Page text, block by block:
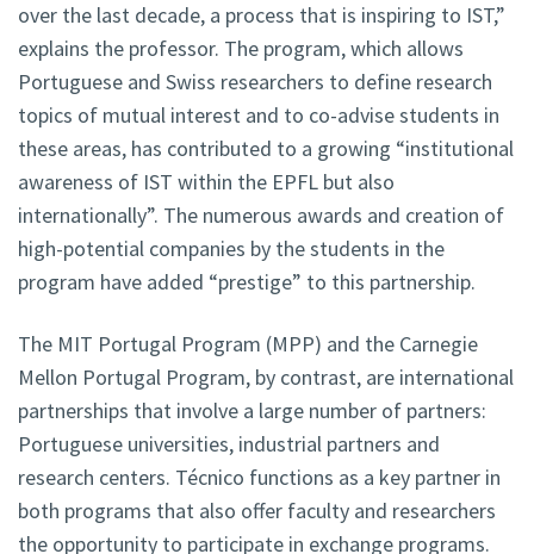
over the last decade, a process that is inspiring to IST,”
explains the professor. The program, which allows
Portuguese and Swiss researchers to define research
topics of mutual interest and to co-advise students in
these areas, has contributed to a growing “institutional
awareness of IST within the EPFL but also
internationally”. The numerous awards and creation of
high-potential companies by the students in the
program have added “prestige” to this partnership.
The MIT Portugal Program (MPP) and the Carnegie
Mellon Portugal Program, by contrast, are international
partnerships that involve a large number of partners:
Portuguese universities, industrial partners and
research centers. Técnico functions as a key partner in
both programs that also offer faculty and researchers
the opportunity to participate in exchange programs.